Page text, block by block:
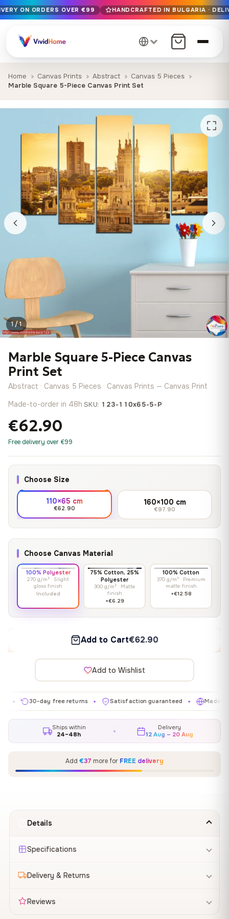
Free EU delivery on orders over €99
Handcrafted in Bulgaria · Delivered in 1-7 days EU-wide
12+ years of craftsmanship · Premium materials only
ON ORDERS OVER €99 HANDCRAFTED IN BULGARIA ·
Home Canvas Prints Abstract
Canvas 5 Pieces
Marble Square 5-Piece Canvas Print Set
1 / 1
Marble Square 5-Piece Canvas
Print Set
Abstract · Canvas 5 Pieces · Canvas Prints — Canvas Print
Made-to-order in 48h·SKU: 123-110x65-5-P
€62.90
Free delivery over €99
Choose Size
110×65 cm
€62.90
160×100 cm
€97.90
Choose Canvas Material
100% Polyester
270 g/m² · Slight
gloss finish
Included
75% Cotton, 25%
Polyester
300 g/m² · Matte
finish
+€6.29
100% Cotton
370 g/m² · Premium
matte finish
+€12.58
Add to Cart€62.90
Add to Wishlist
30-day free returns ✦ Satisfaction guaranteed ✦ Made in EU ✦
Ships within
24–48h
Delivery
12 Aug – 20 Aug
Add €37 more for FREE delivery
Details
Specifications
Delivery & Returns
Reviews